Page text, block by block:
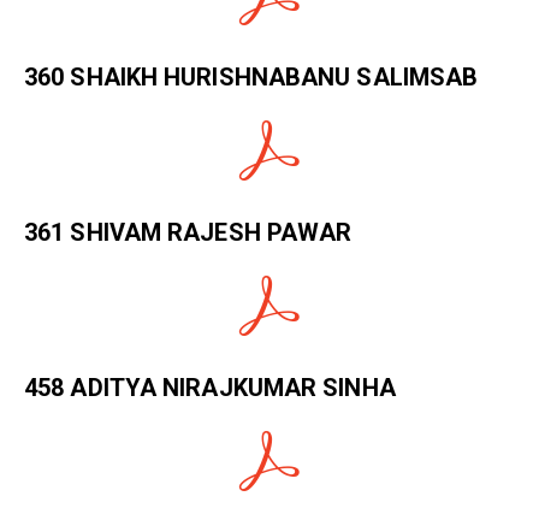
360 SHAIKH HURISHNABANU SALIMSAB
361 SHIVAM RAJESH PAWAR
458 ADITYA NIRAJKUMAR SINHA